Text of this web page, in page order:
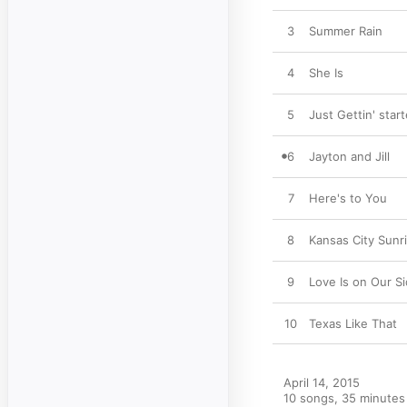
3 Summer Rain
4 She Is
5 Just Gettin'
6 Jayton and Jill
7 Here's to You
8 Kansas City
9 Love Is on Our
10 Texas Like That
April 14, 2015
10 songs, 35 minutes